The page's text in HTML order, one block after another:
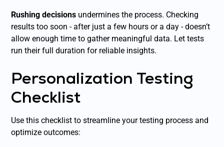
Rushing decisions undermines the process. Checking
results too soon - after just a few hours or a day - doesn’t
allow enough time to gather meaningful data. Let tests
run their full duration for reliable insights.
Personalization Testing
Checklist
Use this checklist to streamline your testing process and
optimize outcomes: